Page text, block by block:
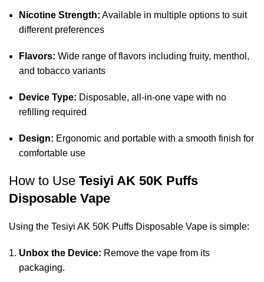
Nicotine Strength: Available in multiple options to suit
different preferences
Flavors: Wide range of flavors including fruity, menthol,
and tobacco variants
Device Type: Disposable, all-in-one vape with no
refilling required
Design: Ergonomic and portable with a smooth finish for
comfortable use
How to Use Tesiyi AK 50K Puffs
Disposable Vape
Using the Tesiyi AK 50K Puffs Disposable Vape is simple:
Unbox the Device: Remove the vape from its
packaging.